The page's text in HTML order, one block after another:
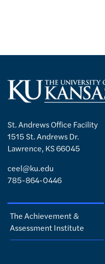
St. Andrews Office Facility
1515 St. Andrews Dr.
Lawrence, KS 66045
ceel@ku.edu
785-864-0446
The Achievement &
Assessment Institute